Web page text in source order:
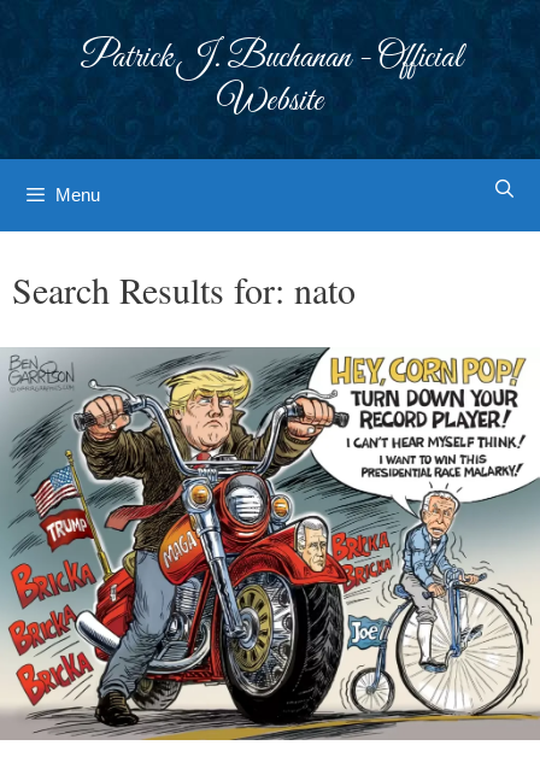
Patrick J. Buchanan - Official
Website
Menu
Search Results for: nato